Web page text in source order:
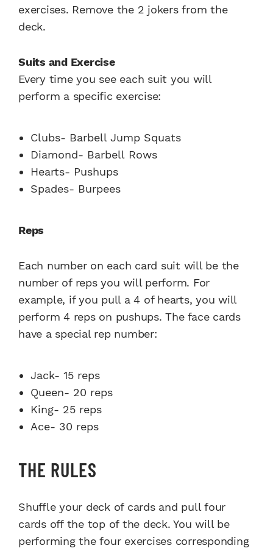
exercises. Remove the 2 jokers from the
deck.
Suits and Exercise
Every time you see each suit you will
perform a specific exercise:
Clubs- Barbell Jump Squats
Diamond- Barbell Rows
Hearts- Pushups
Spades- Burpees
Reps
Each number on each card suit will be the
number of reps you will perform. For
example, if you pull a 4 of hearts, you will
perform 4 reps on pushups. The face cards
have a special rep number:
Jack- 15 reps
Queen- 20 reps
King- 25 reps
Ace- 30 reps
THE RULES
Shuffle your deck of cards and pull four
cards off the top of the deck. You will be
performing the four exercises corresponding